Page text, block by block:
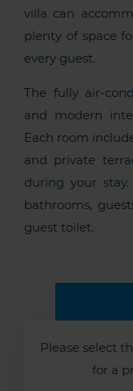
villa can
plenty of space
every guest.
The fully air-
and modern
Each room
and private
during your
bathrooms,
guest toilet.
Please select
for a